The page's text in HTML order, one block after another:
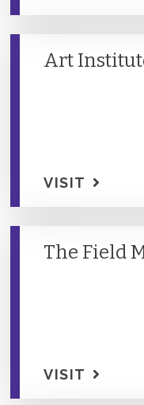
Art
VISIT
The Field
VISIT